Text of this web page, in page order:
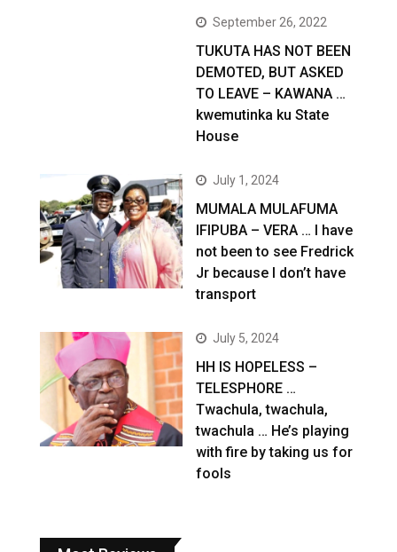
September 26, 2022
TUKUTA HAS NOT BEEN
DEMOTED, BUT ASKED
TO LEAVE – KAWANA …
kwemutinka ku State
House
July 1, 2024
MUMALA MULAFUMA
IFIPUBA – VERA … I have
not been to see Fredrick
Jr because I don’t have
transport
July 5, 2024
HH IS HOPELESS –
TELESPHORE …
Twachula, twachula,
twachula … He’s playing
with fire by taking us for
fools